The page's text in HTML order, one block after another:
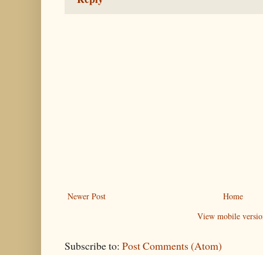
Newer Post
Home
View mobile
Subscribe to: Post Comments (Atom)